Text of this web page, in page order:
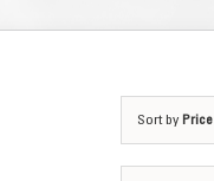
Sort by Price